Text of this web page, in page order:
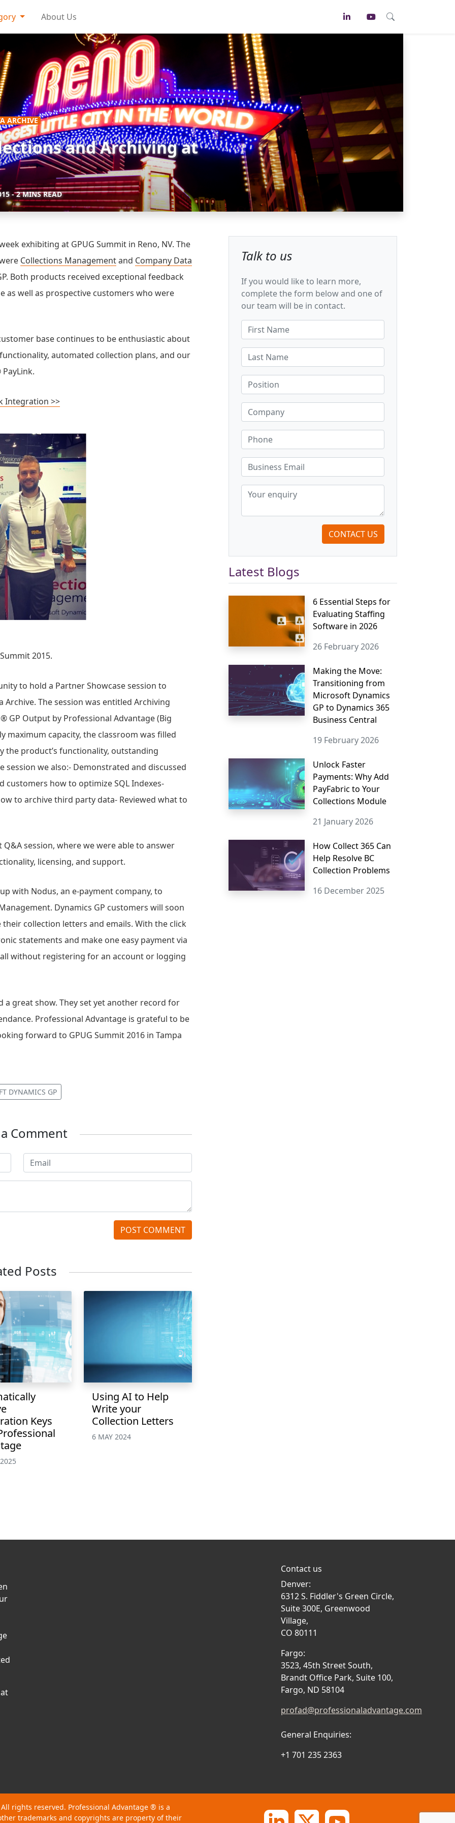
About Us
ARCHIVE
and Archiving at
- 2 MINS READ
exhibiting at GPUG Summit in Reno, NV. The
Collections Managementand Company Data
Both products received exceptional feedback
well as prospective customers who were
base continues to be enthusiastic about
automated collection plans, and our
Integration >>
2015.
to hold a Partner Showcase session to
The session was entitled Archiving
GP Output by Professional Advantage (Big
maximum capacity, the classroom was filled
the product’s functionality, outstanding
we also:- Demonstrated and discussed
customers how to optimize SQL Indexes-
to archive third party data- Reviewed what to
session, where we were able to answer
licensing, and support.
with Nodus, an e-payment company, to
Dynamics GP customers will soon
collection letters and emails. With the click
statements and make one easy payment via
without registering for an account or logging
a great show. They set yet another record for
Professional Advantage is grateful to be
forward to GPUG Summit 2016 in Tampa
DYNAMICS GP
Comment
POST COMMENT
Posts
Keys
Using AI to Help
Write your
Collection Letters
6 MAY 2024
Talk to us
If you would like to learn more,
complete the form below and one of
our team will be in contact.
CONTACT US
Latest Blogs
6 Essential Steps for
Evaluating Staffing
Software in 2026
26 February 2026
Making the Move:
Transitioning from
Microsoft Dynamics
GP to Dynamics 365
Business Central
19 February 2026
Unlock Faster
Payments: Why Add
PayFabric to Your
Collections Module
21 January 2026
How Collect 365 Can
Help Resolve BC
Collection Problems
16 December 2025
Contact us
Denver:
6312 S. Fiddler's Green Circle,
Suite 300E, Greenwood
Village,
CO 80111
Fargo:
3523, 45th Street South,
Brandt Office Park, Suite 100,
Fargo, ND 58104
profad@professionaladvantage.com
General Enquiries:
+1 701 235 2363
rights reserved. Professional Advantage ® is a
trademarks and copyrights are property of their